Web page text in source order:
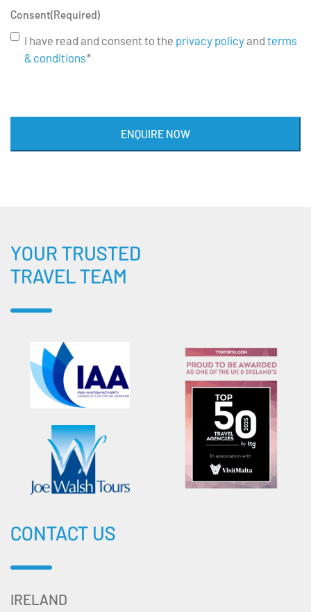
Consent(Required)
I have read and consent to the privacy policyand terms
& conditions*
ENQUIRE NOW
YOUR TRUSTED
TRAVEL TEAM
CONTACT US
IRELAND